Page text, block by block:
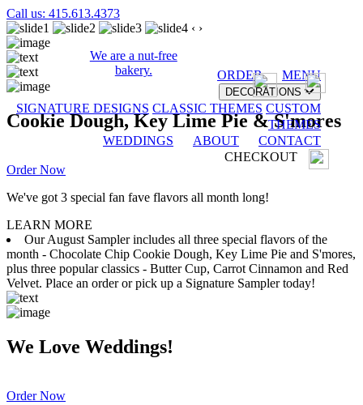
Call us: 415.613.4373
We are a nut-free
bakery.
ORDER MENU
DECORATIONS
SIGNATURE DESIGNS CLASSIC THEMES CUSTOM
THEMES
WEDDINGS
ABOUT
CONTACT
CHECKOUT
‹ ›
Cookie Dough, Key Lime Pie & S'mores
Order Now
We've got 3 special fan fave flavors all month long!
LEARN MORE
Our August Sampler includes all three special flavors of the
month - Chocolate Chip Cookie Dough, Key Lime Pie and S'mores,
plus three popular classics - Butter Cup, Carrot Cinnamon and Red
Velvet. Place an order or pick up a Signature Sampler today!
We Love Weddings!
Order Now